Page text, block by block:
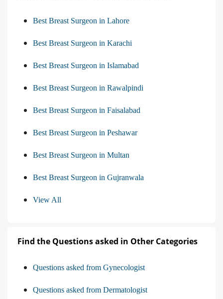
Best Breast Surgeon in Lahore
Best Breast Surgeon in Karachi
Best Breast Surgeon in Islamabad
Best Breast Surgeon in Rawalpindi
Best Breast Surgeon in Faisalabad
Best Breast Surgeon in Peshawar
Best Breast Surgeon in Multan
Best Breast Surgeon in Gujranwala
View All
Find the Questions asked in Other Categories
Questions asked from Gynecologist
Questions asked from Dermatologist